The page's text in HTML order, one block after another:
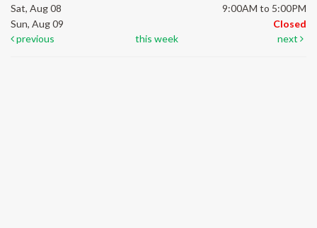
Sat, Aug 08
9:00AM to 5:00PM
Sun, Aug 09
Closed
previous
this week next